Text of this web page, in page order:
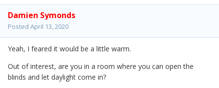
Damien Symonds
Posted April 13, 2020
Yeah, I feared it would be a little warm.
Out of interest, are you in a room where you can open the
blinds and let daylight come in?